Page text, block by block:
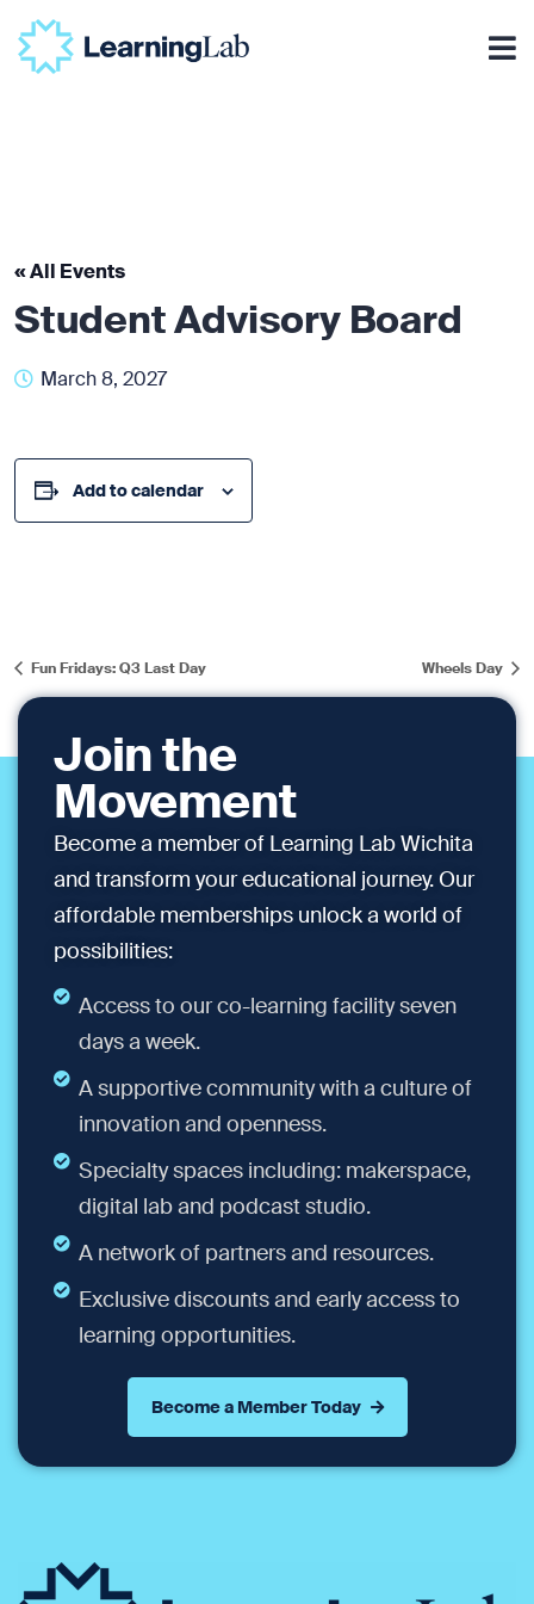
« All Events
Student Advisory Board
March 8, 2027
Add to calendar
Fun Fridays: Q3 Last Day Wheels Day
Join the
Movement
Become a member of Learning Lab Wichita
and transform your educational journey. Our
affordable memberships unlock a world of
possibilities:
Access to our co-learning facility seven
days a week.
A supportive community with a culture of
innovation and openness.
Specialty spaces including: makerspace,
digital lab and podcast studio.
A network of partners and resources.
Exclusive discounts and early access to
learning opportunities.
Become a Member Today